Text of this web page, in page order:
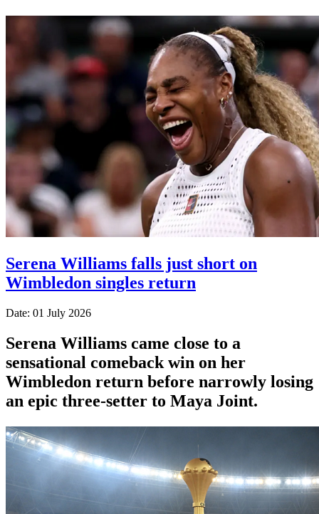
Serena Williams falls just short on
Wimbledon singles return
Date: 01 July 2026
Serena Williams came close to a
sensational comeback win on her
Wimbledon return before narrowly losing
an epic three-setter to Maya Joint.